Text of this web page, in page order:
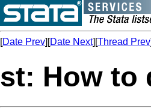
[Date Prev][Date Next][Thread Prev
st: How to